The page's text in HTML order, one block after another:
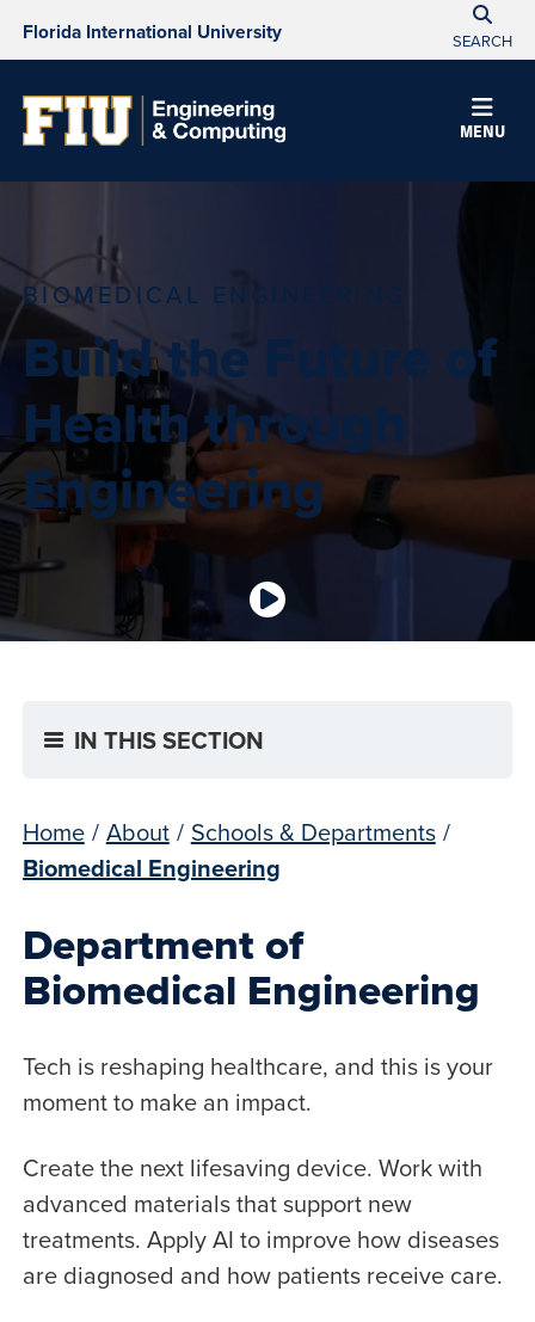
Florida International University SEARCH
MENU
BIOMEDICAL ENGINEERING
Build the Future of
Health through
Engineering
IN THIS SECTION
Home / About / Schools & Departments /
Biomedical Engineering
Department of
Biomedical Engineering
Tech is reshaping healthcare, and this is your
moment to make an impact.
Create the next lifesaving device. Work with
advanced materials that support new
treatments. Apply AI to improve how diseases
are diagnosed and how patients receive care.